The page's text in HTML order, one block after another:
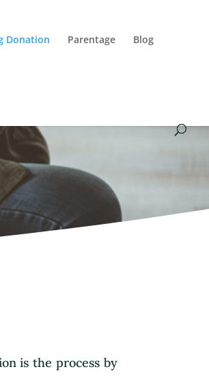
Donation Parentage Blog
is the process by